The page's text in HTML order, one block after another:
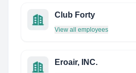
Club Forty
View all employees
Eroair, INC.